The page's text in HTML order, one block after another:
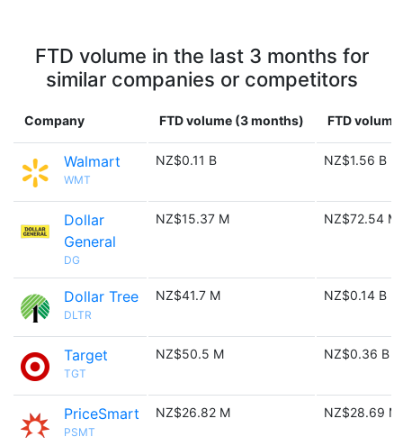
FTD volume in the last 3 months for
similar companies or competitors
Company FTD volume (3 months) FTD
Walmart
WMT
NZ$0.11 B NZ$1.56 B
Dollar
General
DG
NZ$15.37 M NZ$72.54 M
Dollar Tree
DLTR
NZ$41.7 M NZ$0.14 B
Target
TGT
NZ$50.5 M NZ$0.36 B
PriceSmart
PSMT
NZ$26.82 M NZ$28.69 M